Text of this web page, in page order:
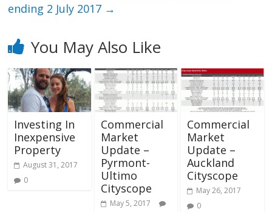
ending 2 July 2017 →
You May Also Like
Investing In
Inexpensive
Property
August 31, 2017
0
Commercial
Market
Update –
Pyrmont-
Ultimo
Cityscope
May 5, 2017
Commercial
Market
Update –
Auckland
Cityscope
May 26, 2017
0